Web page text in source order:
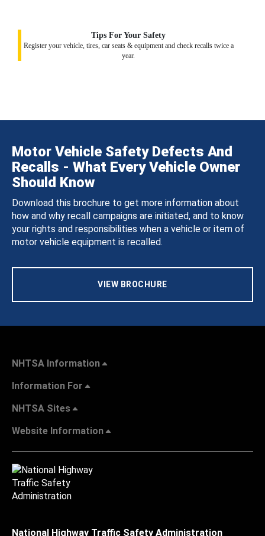
Tips For Your Safety
Register your vehicle, tires, car seats & equipment and check recalls twice a
year.
Motor Vehicle Safety Defects And
Recalls - What Every Vehicle Owner
Should Know
Download this brochure to get more information about
how and why recall campaigns are initiated, and to know
your rights and responsibilities when a vehicle or item of
motor vehicle equipment is recalled.
VIEW BROCHURE
NHTSA Information
Information For
NHTSA Sites
Website Information
National Highway Traffic Safety Administration